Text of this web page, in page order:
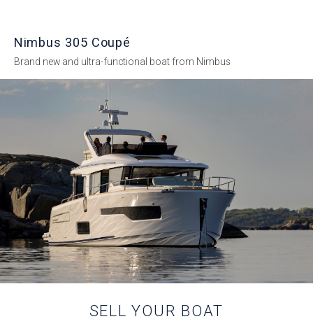
Nimbus 305 Coupé
Brand new and ultra-functional boat from Nimbus
SELL YOUR BOAT